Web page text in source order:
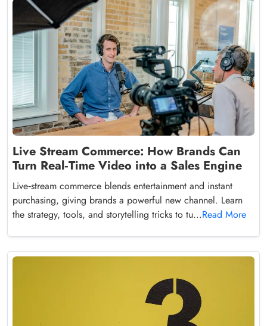
Live Stream Commerce: How Brands Can
Turn Real‑Time Video into a Sales Engine
Live‑stream commerce blends entertainment and instant
purchasing, giving brands a powerful new channel. Learn
the strategy, tools, and storytelling tricks to tu...Read More